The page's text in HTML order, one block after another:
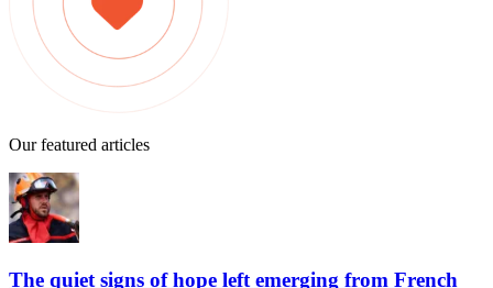
Our featured articles
The quiet signs of hope left emerging from French